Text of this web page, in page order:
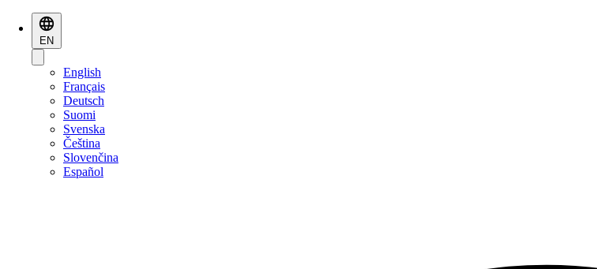
EN
English
Français
Deutsch
Suomi
Svenska
Čeština
Slovenčina
Español